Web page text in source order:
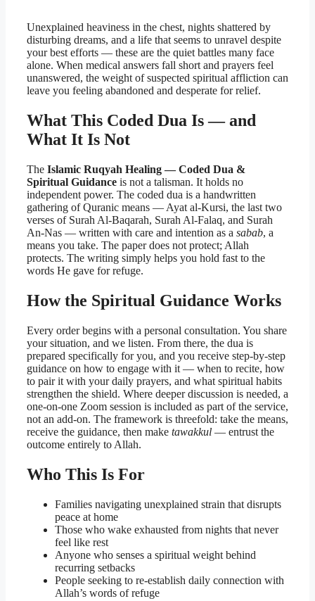
Unexplained heaviness in the chest, nights shattered by
disturbing dreams, and a life that seems to unravel despite
your best efforts — these are the quiet battles many face
alone. When medical answers fall short and prayers feel
unanswered, the weight of suspected spiritual affliction can
leave you feeling abandoned and desperate for relief.
What This Coded Dua Is — and
What It Is Not
The Islamic Ruqyah Healing — Coded Dua &
Spiritual Guidance is not a talisman. It holds no
independent power. The coded dua is a handwritten
gathering of Quranic means — Ayat al-Kursi, the last two
verses of Surah Al-Baqarah, Surah Al-Falaq, and Surah
An-Nas — written with care and intention as a sabab, a
means you take. The paper does not protect; Allah
protects. The writing simply helps you hold fast to the
words He gave for refuge.
How the Spiritual Guidance Works
Every order begins with a personal consultation. You share
your situation, and we listen. From there, the dua is
prepared specifically for you, and you receive step-by-step
guidance on how to engage with it — when to recite, how
to pair it with your daily prayers, and what spiritual habits
strengthen the shield. Where deeper discussion is needed, a
one-on-one Zoom session is included as part of the service,
not an add-on. The framework is threefold: take the means,
receive the guidance, then make tawakkul — entrust the
outcome entirely to Allah.
Who This Is For
Families navigating unexplained strain that disrupts
peace at home
Those who wake exhausted from nights that never
feel like rest
Anyone who senses a spiritual weight behind
recurring setbacks
People seeking to re-establish daily connection with
Allah’s words of refuge